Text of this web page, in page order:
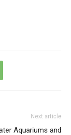
Next article
Aquariums and